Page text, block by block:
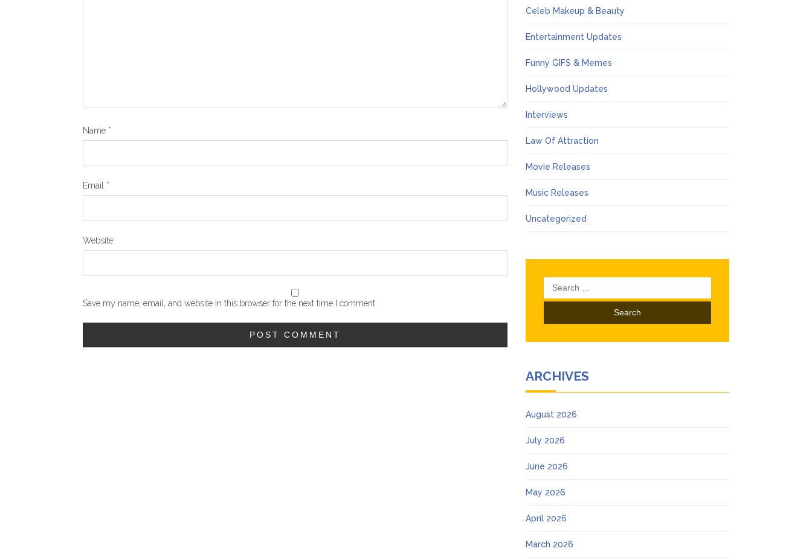
Name *
Email *
Website
Save my name, email, and website in this browser for the next time I comment.
Celeb Makeup & Beauty
Entertainment Updates
Funny GIFS & Memes
Hollywood Updates
Interviews
Law Of Attraction
Movie Releases
Music Releases
Uncategorized
Search
for:
ARCHIVES
August 2026
July 2026
June 2026
May 2026
April 2026
March 2026